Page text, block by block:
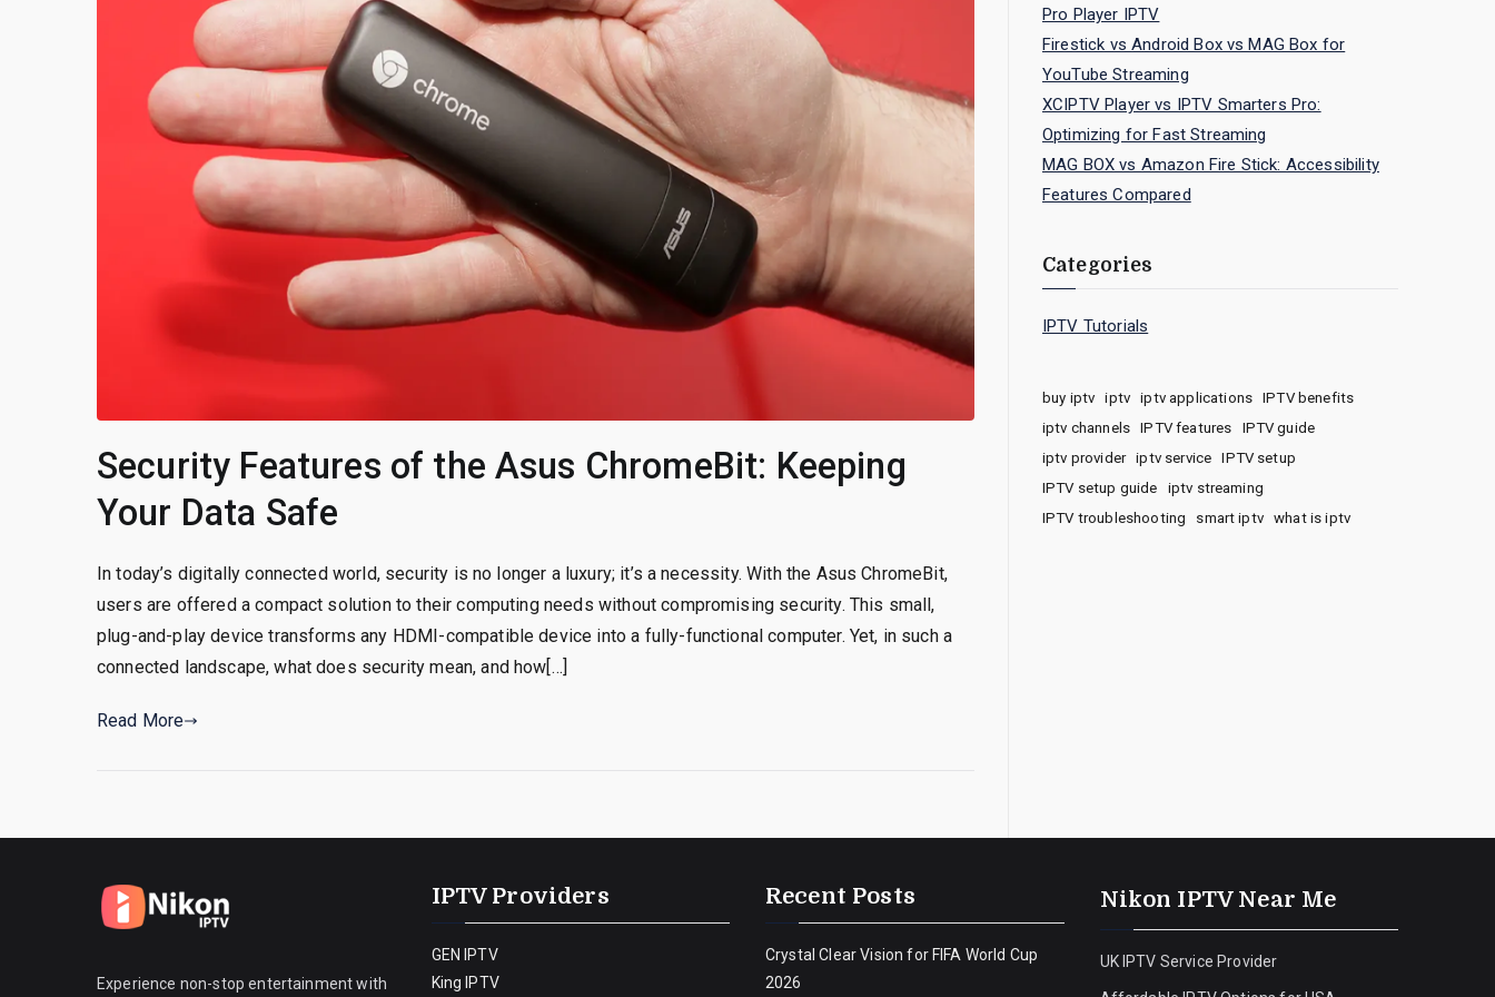
Security Features of the Asus ChromeBit: Keeping
Your Data Safe
In today’s digitally connected world, security is no longer a luxury; it’s a necessity. With the Asus ChromeBit,
users are offered a compact solution to their computing needs without compromising security. This small,
plug-and-play device transforms any HDMI-compatible device into a fully-functional computer. Yet, in such a
connected landscape, what does security mean, and how[…]
Read More
Pro Player IPTV
Firestick vs Android Box vs MAG Box for
YouTube Streaming
XCIPTV Player vs IPTV Smarters Pro:
Optimizing for Fast Streaming
MAG BOX vs Amazon Fire Stick: Accessibility
Features Compared
Categories
IPTV Tutorials
buy iptv iptv iptv applications
IPTV benefits
iptv channels
IPTV features
IPTV guide
iptv provider
iptv service
IPTV setup
IPTV setup guide
iptv streaming
IPTV troubleshooting
smart iptv what is iptv
Experience non-stop entertainment with
IPTV Providers
GEN IPTV
King IPTV
Recent Posts
Crystal Clear Vision for FIFA World Cup
2026
Nikon IPTV Near Me
UK IPTV Service Provider